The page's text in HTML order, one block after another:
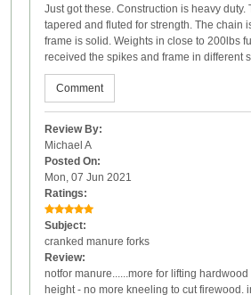
Just got these. Construction is heavy duty.
tapered and fluted for strength. The chain
frame is solid. Weights in close to 200lbs
received the spikes and frame in different
Comment
Review By:
Michael A
Posted On:
Mon, 07 Jun 2021
Ratings:
Subject:
cranked manure forks
Review:
notfor manure......more for lifting
height - no more kneeling to cut firewood.